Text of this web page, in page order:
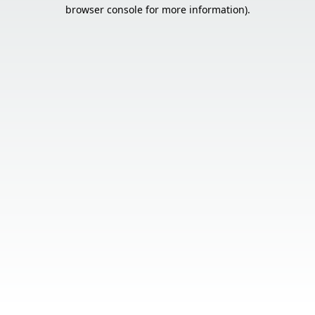
browser console for more information).